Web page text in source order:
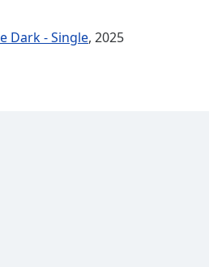
Dark - Single, 2025